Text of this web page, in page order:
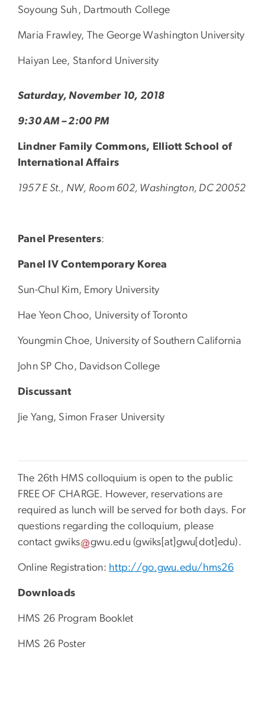
Soyoung Suh, Dartmouth College
Maria Frawley, The George Washington University
Haiyan Lee, Stanford University
Saturday, November 10, 2018
9:30 AM – 2:00 PM
Lindner Family Commons, Elliott School of
International Affairs
1957 E St., NW, Room 602, Washington, DC 20052
Panel Presenters:
Panel IV Contemporary Korea
Sun-Chul Kim, Emory University
Hae Yeon Choo, University of Toronto
Youngmin Choe, University of Southern California
John SP Cho, Davidson College
Discussant
Jie Yang, Simon Fraser University
The 26th HMS colloquium is open to the public
FREE OF CHARGE. However, reservations are
required as lunch will be served for both days. For
questions regarding the colloquium, please
contact gwiks gwu.edu (gwiks[at]gwu[dot]edu).
Online Registration: http://go.gwu.edu/hms26
Downloads
HMS 26 Program Booklet
HMS 26 Poster